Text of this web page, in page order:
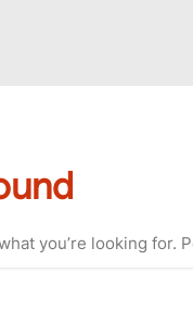
you’re looking for.